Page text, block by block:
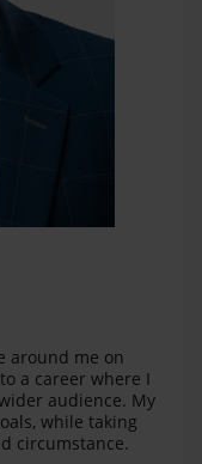
around me on
a career where I
audience. My
while taking
circumstance.